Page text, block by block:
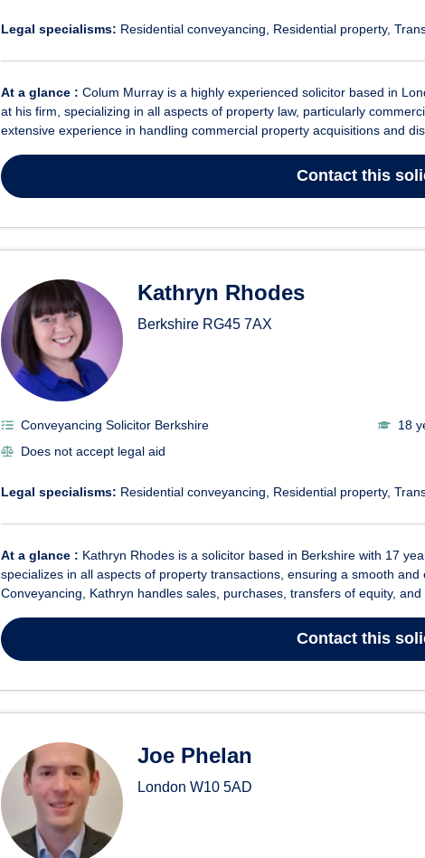
Legal specialisms: Residential conveyancing Residential property
At a glance : Colum Murray is a highly experienced solicitor based in
at his firm, specializing in all aspects of property law, particularly
extensive experience in handling commercial property acquisitions and
Contact this
Kathryn Rhodes
Berkshire RG45 7AX
Conveyancing Solicitor Berkshire
18
Does not accept legal aid
Legal specialisms: Residential conveyancing Residential property
At a glance : Kathryn Rhodes is a solicitor based in Berkshire with 17
specializes in all aspects of property transactions, ensuring a smooth
Conveyancing, Kathryn handles sales, purchases, transfers of equity, and
Contact this
Joe Phelan
London W10 5AD